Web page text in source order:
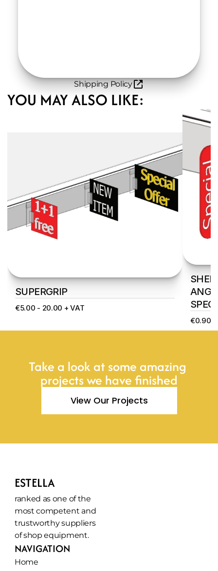
Shipping Policy
YOU MAY ALSO LIKE:
SUPERGRIP
€5.00 - 20.00 + VAT
€0.90 -
Take a look at some amazing
projects we have finished
View Our Projects
ESTELLA
ranked as one of the
most competent and
trustworthy suppliers
of shop equipment.
NAVIGATION
Home